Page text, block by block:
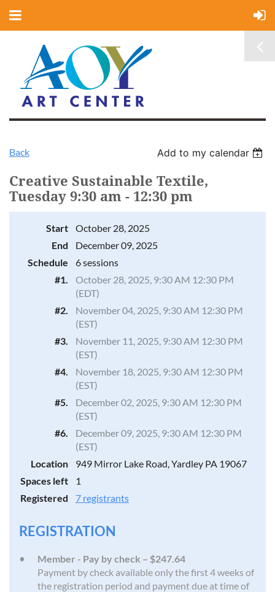
Back Add to my calendar
Creative Sustainable Textile,
Tuesday 9:30 am - 12:30 pm
Start
October 28, 2025
End
December 09, 2025
Schedule
6 sessions
#1.
October 28, 2025, 9:30 AM 12:30 PM
(EDT)
#2.
November 04, 2025, 9:30 AM 12:30 PM
(EST)
#3.
November 11, 2025, 9:30 AM 12:30 PM
(EST)
#4.
November 18, 2025, 9:30 AM 12:30 PM
(EST)
#5.
December 02, 2025, 9:30 AM 12:30 PM
(EST)
#6.
December 09, 2025, 9:30 AM 12:30 PM
(EST)
Location
949 Mirror Lake Road, Yardley PA 19067
Spaces left
1
Registered
7 registrants
REGISTRATION
Member - Pay by check – $247.64
Payment by check available only the first 4 weeks of
the registration period and payment due at time of